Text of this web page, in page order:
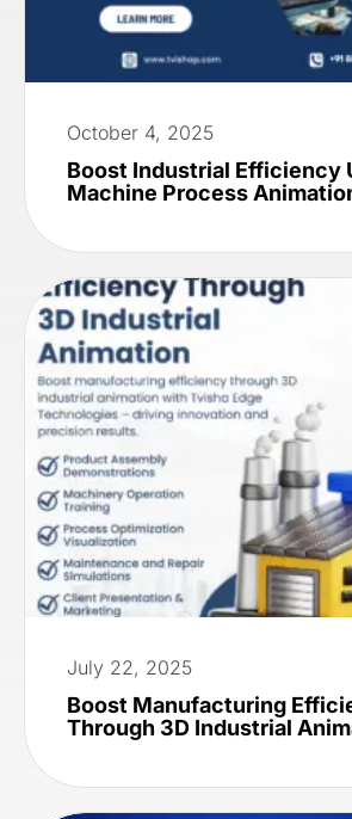
October 4, 2025
Boost Industrial Efficiency
Machine Process
July 22, 2025
Boost Manufacturing
Through 3D Industrial